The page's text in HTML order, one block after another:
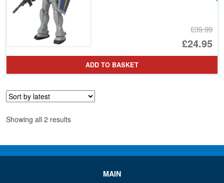
£39.99
£24.95
ADD TO BASKET
Showing all 2 resultsSorted
MAIN